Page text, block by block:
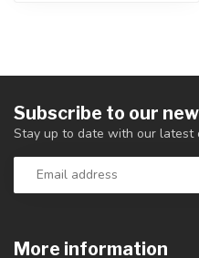
More information
Subscribe to our
Stay up to date with our latest